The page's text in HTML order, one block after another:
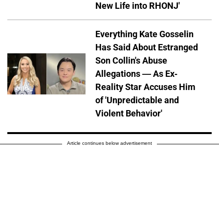
New Life into RHONJ'
Everything Kate Gosselin
Has Said About Estranged
Son Collin's Abuse
Allegations — As Ex-
Reality Star Accuses Him
of 'Unpredictable and
Violent Behavior'
Article continues below advertisement